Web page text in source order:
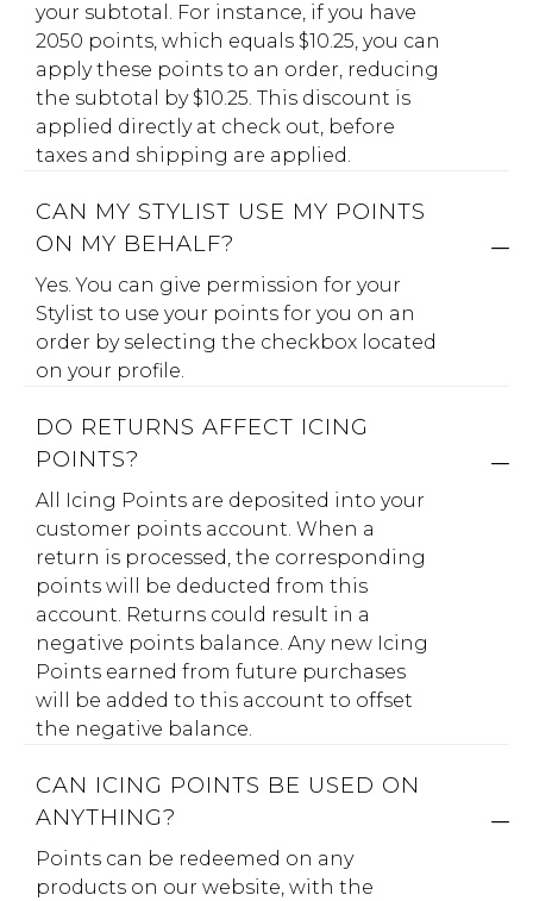
your subtotal. For instance, if you have
2050 points, which equals $10.25, you can
apply these points to an order, reducing
the subtotal by $10.25. This discount is
applied directly at check out, before
taxes and shipping are applied.
CAN MY STYLIST USE MY POINTS
ON MY BEHALF?
Yes. You can give permission for your
Stylist to use your points for you on an
order by selecting the checkbox located
on your profile.
DO RETURNS AFFECT ICING
POINTS?
All Icing Points are deposited into your
customer points account. When a
return is processed, the corresponding
points will be deducted from this
account. Returns could result in a
negative points balance. Any new Icing
Points earned from future purchases
will be added to this account to offset
the negative balance.
CAN ICING POINTS BE USED ON
ANYTHING?
Points can be redeemed on any
products on our website, with the